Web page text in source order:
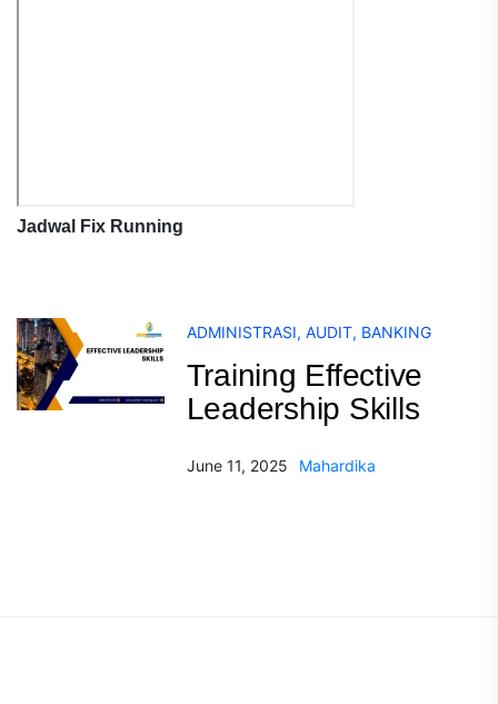
Jadwal Fix Running
ADMINISTRASI, AUDIT, BANKING
Training Effective
Leadership Skills
June 11, 2025 Mahardika